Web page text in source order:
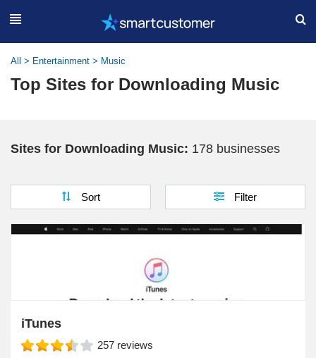
All > Entertainment > Music
Top Sites for Downloading Music
Sites for Downloading Music: 178 businesses
Sort Filter
iTunes
257 reviews